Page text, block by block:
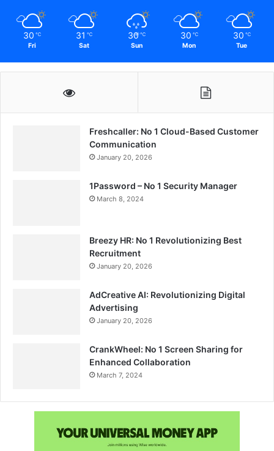
30 ℃
Fri
31 ℃
Sat
30 ℃
Sun
30 ℃
Mon
30 ℃
Tue
Freshcaller: No 1 Cloud-Based Customer
Communication
January 20, 2026
1Password – No 1 Security Manager
March 8, 2024
Breezy HR: No 1 Revolutionizing Best
Recruitment
January 20, 2026
AdCreative AI: Revolutionizing Digital
Advertising
January 20, 2026
CrankWheel: No 1 Screen Sharing for
Enhanced Collaboration
March 7, 2024